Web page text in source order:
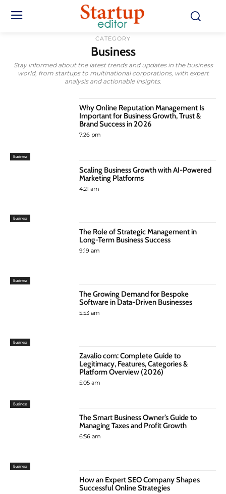
CATEGORY
Business
Stay informed about the latest trends and updates in the business
world, from startups to multinational corporations, with expert
analysis and actionable insights.
Business
Why Online Reputation Management Is
Important for Business Growth, Trust &
Brand Success in 2026
7:26 pm
Business
Scaling Business Growth with AI-Powered
Marketing Platforms
4:21 am
Business
The Role of Strategic Management in
Long-Term Business Success
9:19 am
Business
The Growing Demand for Bespoke
Software in Data-Driven Businesses
5:53 am
Business
Zavalio com: Complete Guide to
Legitimacy, Features, Categories &
Platform Overview (2026)
5:05 am
Business
The Smart Business Owner’s Guide to
Managing Taxes and Profit Growth
6:56 am
How an Expert SEO Company Shapes
Successful Online Strategies